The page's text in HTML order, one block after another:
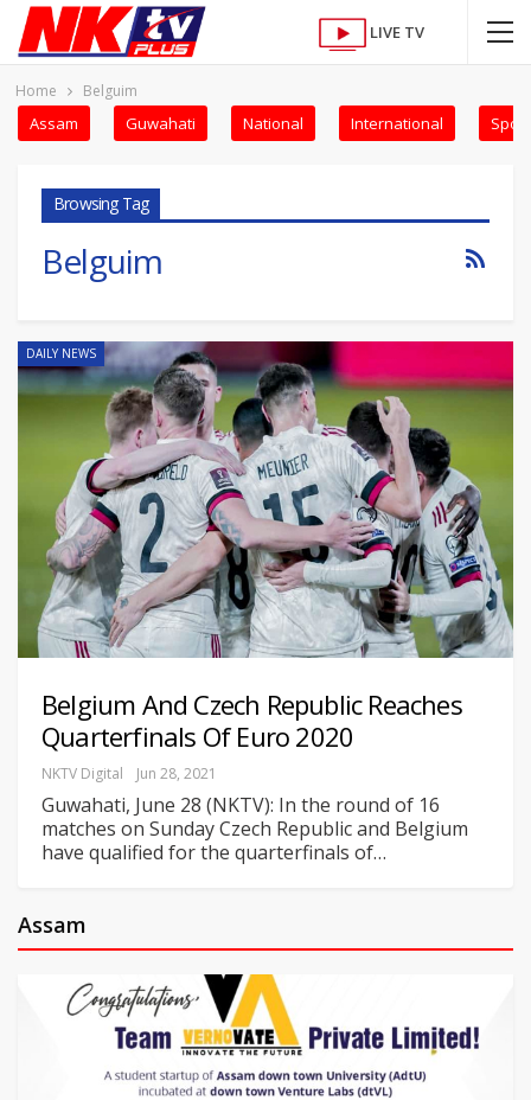
LIVE TV
Home Belguim
Assam Guwahati National International
Browsing Tag
Belguim
DAILY NEWS
Belgium And Czech Republic Reaches
Quarterfinals Of Euro 2020
NKTV Digital Jun 28, 2021
Guwahati, June 28 (NKTV): In the round of 16
matches on Sunday Czech Republic and Belgium
have qualified for the quarterfinals of…
Assam